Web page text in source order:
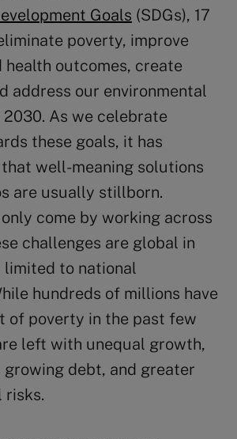
Goals (SDGs), 17
poverty, improve
health outcomes, create
address our environmental
As we celebrate
these goals, it has
well-meaning solutions
are usually stillborn.
come by working across
challenges are global in
limited to national
hundreds of millions have
of poverty in the past few
left with unequal growth,
growing debt, and greater
risks.